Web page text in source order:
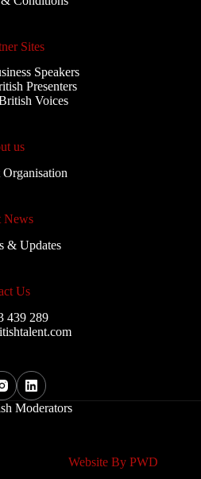
Sites
Speakers
Presenters
Voices
us
News
& Updates
Us
439 289
Moderators
Website ByPWD